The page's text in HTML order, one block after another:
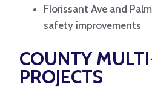
Florissant Ave and
safety improvements
COUNTY
PROJECTS